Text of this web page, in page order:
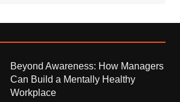
Beyond Awareness: How Managers
Can Build a Mentally Healthy
Workplace